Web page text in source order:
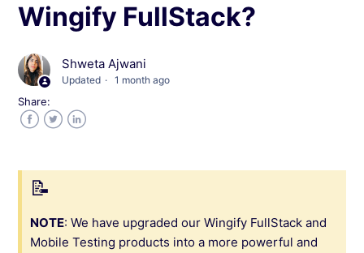
Things to Consider while Working With Wingify
FullStack
Terminologies Used in Wingify FullStack
Capabilities Offered by Wingify FullStack
Configuring Projects in Wingify FullStack
Creating a Feature in Wingify FullStack
Wingify FullStack?
Shweta Ajwani
Updated 1 month ago
Share:
NOTE: We have upgraded our Wingify FullStack and
Mobile Testing products into a more powerful and